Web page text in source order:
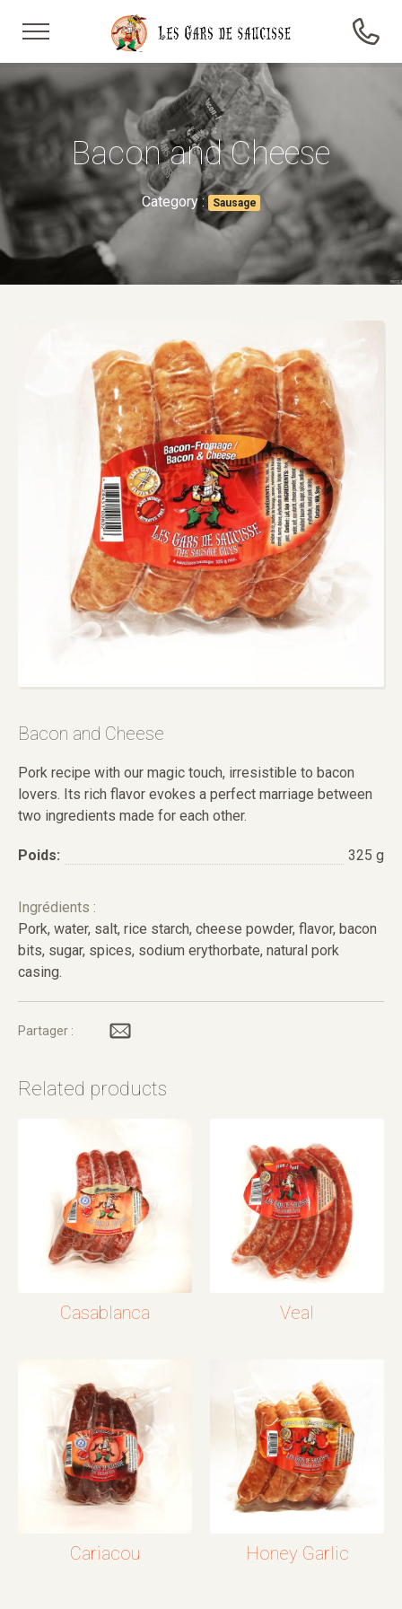
Bacon and Cheese
Category : Sausage
Bacon and Cheese
Pork recipe with our magic touch, irresistible to bacon
lovers. Its rich flavor evokes a perfect marriage between
two ingredients made for each other.
Poids: 325 g
Ingrédients :
Pork, water, salt, rice starch, cheese powder, flavor, bacon
bits, sugar, spices, sodium erythorbate, natural pork
casing.
Partager :
Related products
Casablanca Veal
Cariacou Honey Garlic